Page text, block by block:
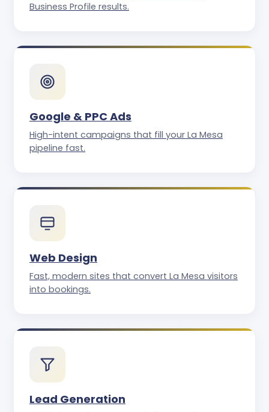
Business Profile results.
Google & PPC Ads
High-intent campaigns that fill your La Mesa
pipeline fast.
Web Design
Fast, modern sites that convert La Mesa visitors
into bookings.
Lead Generation